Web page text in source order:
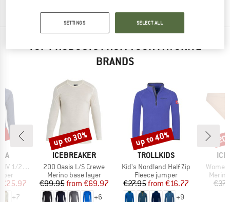
TOP PRODUCTS FROM YOUR FAVORITE
BRANDS
1/2 Zip
Price
€25.97
+7
BRAND
ICEBREAKER
Item(s)
200 Oasis L/S Crewe
Product group
Merino base layer
Price
€99.95 Reduced Price
from €69.97
+6
Discount
up to 30%
BRAND
TROLLKIDS
Item(s)
Kid's Nordland Half Zip
Product group
Fleece jumper
Price
€27.95 Reduced Price
from €16.77
+9
Discount
up to 40%
Item(s)
SETTINGS SELECT ALL